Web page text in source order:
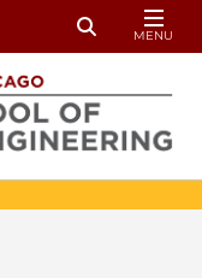
Toggle
MENU